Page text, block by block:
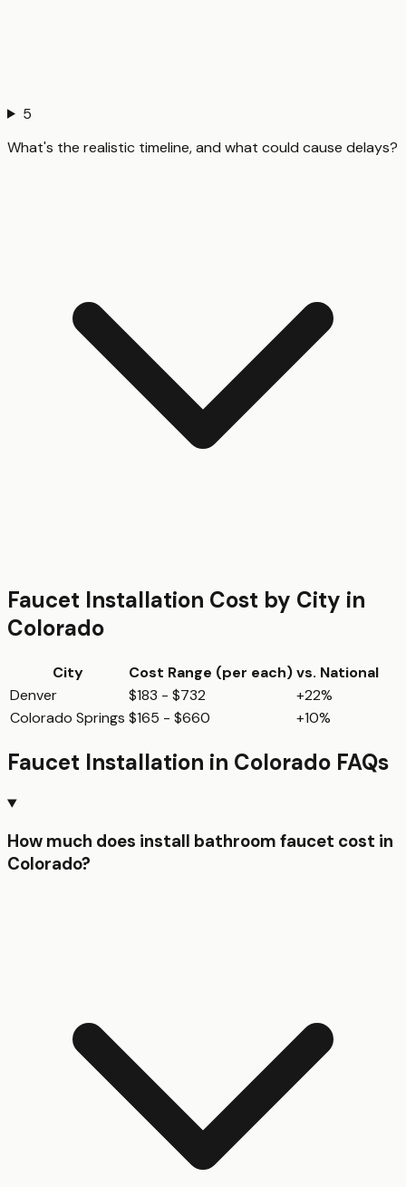
5
What's the realistic timeline, and what could cause delays?
Faucet Installation Cost by City in
Colorado
City Cost Range (per each)vs. National
Denver
$183 - $732
+22%
Colorado Springs $165 - $660 +10%
Faucet Installation in Colorado FAQs
How much does install bathroom faucet cost in
Colorado?